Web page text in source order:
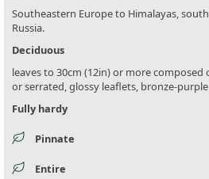
Southeastern Europe to Himalayas,
Russia.
Deciduous
leaves to 30cm (12in) or more
or serrated, glossy leaflets, bronze-
Fully hardy
Pinnate
Entire